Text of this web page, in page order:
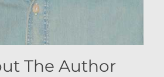
The Author